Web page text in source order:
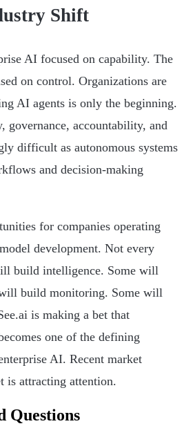
Shift
AI focused on capability. The
on control. Organizations are
AI agents is only the beginning.
governance, accountability, and
difficult as autonomous systems
and decision-making
for companies operating
development. Not every
build intelligence. Some will
build monitoring. Some will
is making a bet that
one of the defining
AI. Recent market
is attracting attention.
Questions